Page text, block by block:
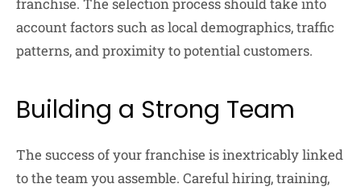
account factors such as local demographics, traffic
patterns, and proximity to potential customers.
Building a Strong Team
The success of your franchise is inextricably linked
to the team you assemble. Careful hiring, training,